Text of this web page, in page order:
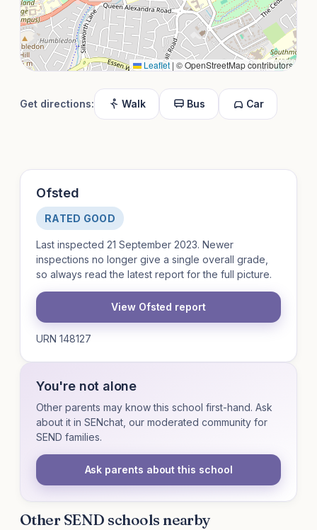
Leaflet | © OpenStreetMap contributors
Get directions: Walk Bus Car
Ofsted
RATED GOOD
Last inspected 21 September 2023. Newer
inspections no longer give a single overall grade,
so always read the latest report for the full picture.
View Ofsted report
URN 148127
You're not alone
Other parents may know this school first-hand. Ask
about it in SENchat, our moderated community for
SEND families.
Ask parents about this school
Other SEND schools nearby